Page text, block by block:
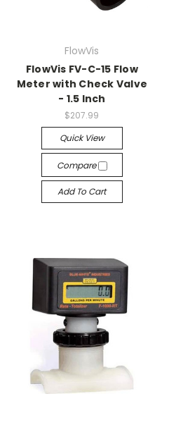
FlowVis
FlowVis FV-C-15 Flow
Meter with Check Valve
- 1.5 Inch
$207.99
Quick View
Compare
Add To Cart